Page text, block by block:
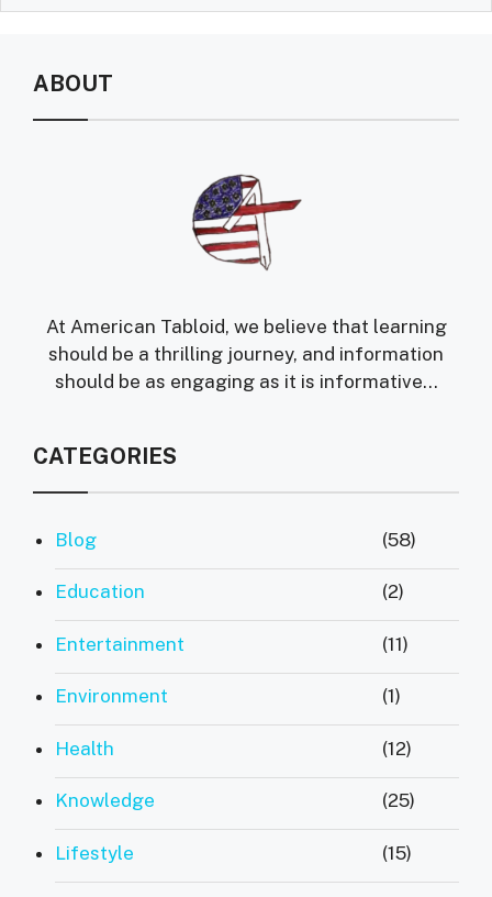
ABOUT
At American Tabloid, we believe that learning
should be a thrilling journey, and information
should be as engaging as it is informative...
CATEGORIES
Blog (58)
Education (2)
Entertainment (11)
Environment (1)
Health (12)
Knowledge (25)
Lifestyle (15)